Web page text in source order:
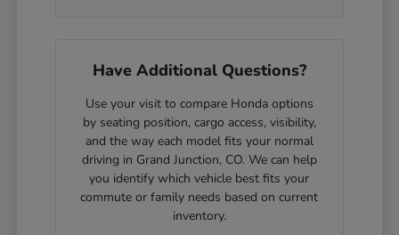
Have Additional Questions?
Use your visit to compare Honda options
by seating position, cargo access, visibility,
and the way each model fits your normal
driving in Grand Junction, CO. We can help
you identify which vehicle best fits your
commute or family needs based on current
inventory.